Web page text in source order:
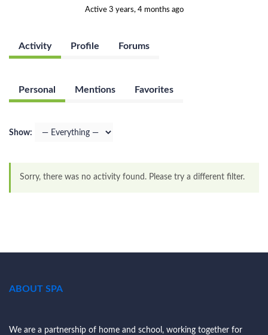
Active 3 years, 4 months ago
Activity Profile Forums
Personal Mentions Favorites
Show:
Sorry, there was no activity found. Please try a different filter.
ABOUT SPA
We are a partnership of home and school, working together for